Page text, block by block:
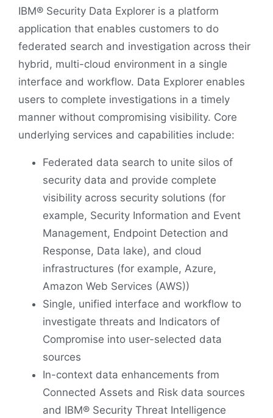
IBM® Security Data Explorer is a platform
application that enables customers to do
federated search and investigation across their
hybrid, multi-cloud environment in a single
interface and workflow. Data Explorer enables
users to complete investigations in a timely
manner without compromising visibility. Core
underlying services and capabilities include:
Federated data search to unite silos of
security data and provide complete
visibility across security solutions (for
example, Security Information and Event
Management, Endpoint Detection and
Response, Data lake), and cloud
infrastructures (for example, Azure,
Amazon Web Services (AWS))
Single, unified interface and workflow to
investigate threats and Indicators of
Compromise into user-selected data
sources
In-context data enhancements from
Connected Assets and Risk data sources
and IBM® Security Threat Intelligence